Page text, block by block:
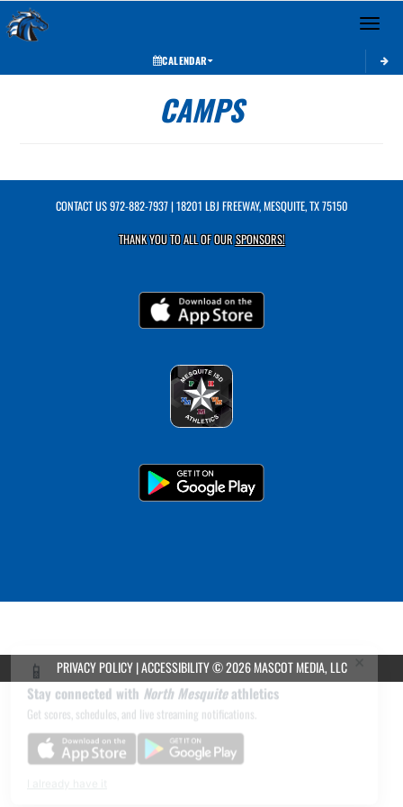
Toggle
CALENDAR
×
📱
Stay connected withNorth Mesquiteathletics
Get scores, schedules, and live streaming notifications.
CAMPS
CONTACT US972-882-7937| 18201 LBJ FREEWAY, MESQUITE, TX 75150
THANK YOU TO ALL OF OURSPONSORS!
PRIVACY POLICY|ACCESSIBILITY© 2026 MASCOT MEDIA, LLC